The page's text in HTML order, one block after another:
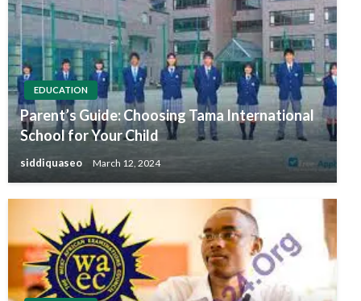
EDUCATION
Parent’s Guide: Choosing Tama International
School for Your Child
siddiquaseo March 12, 2024